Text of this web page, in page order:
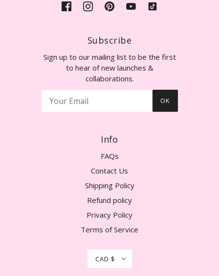
Subscribe
Sign up to our mailing list to be the first
to hear of new launches &
collaborations.
OK
Info
FAQs
Contact Us
Shipping Policy
Refund policy
Privacy Policy
Terms of Service
CAD $